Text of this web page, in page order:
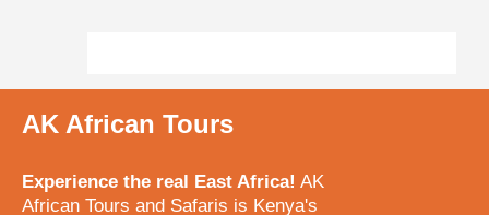
AK African Tours
Experience the real East Africa! AK
African Tours and Safaris is Kenya's